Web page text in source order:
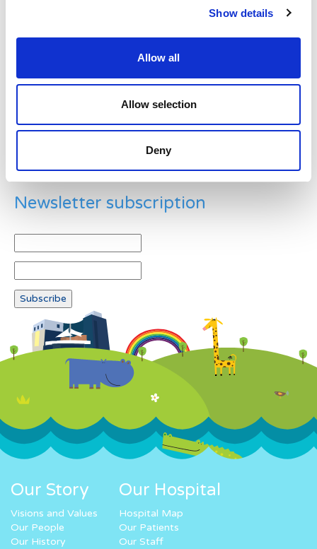
Show details
Allow all
Allow selection
Deny
Example: 12
Newsletter subscription
Our Story
Visions and Values
Our People
Our History
Our Hospital
Hospital Map
Our Patients
Our Staff